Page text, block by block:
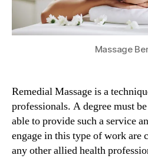
Massage
Remedial Massage is a
professionals. A degree must
able to provide such a service
engage in this type of work are
any other allied health